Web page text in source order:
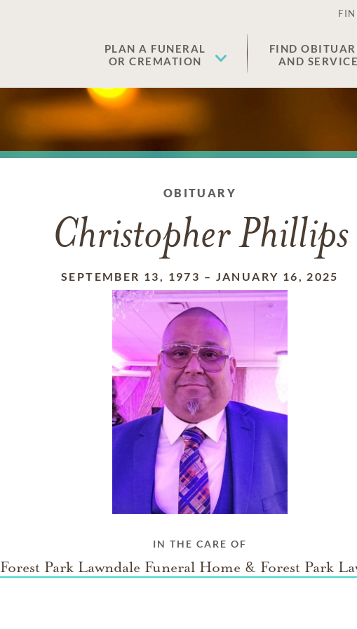
PLAN A FUNERAL
OR CREMATION
FIND
AND
OBITUARY
Christopher Phillips
SEPTEMBER 13, 1973 – JANUARY 16, 2025
IN THE CARE OF
Forest Park Lawndale Funeral Home & Forest Park